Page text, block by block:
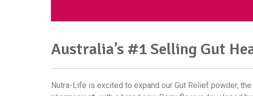
Australia’s #1 Selling Gut
Nutra-Life is excited to expand our Gut Relief powder,